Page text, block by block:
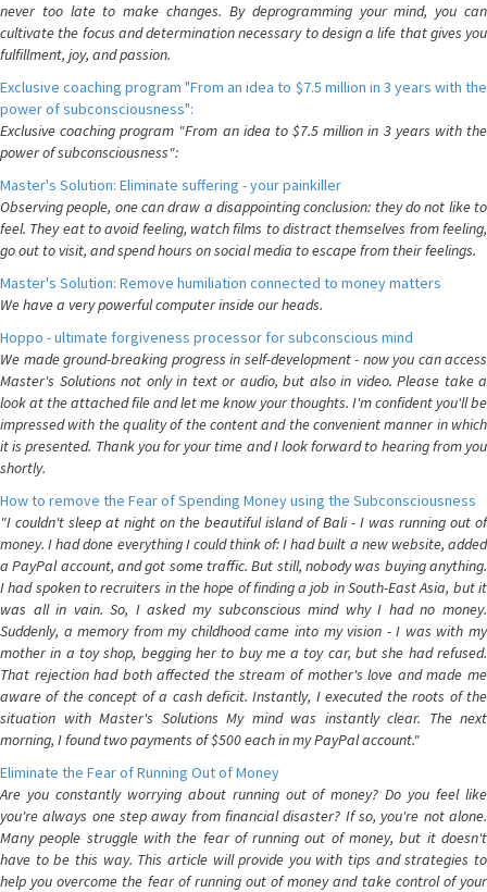
never too late to make changes. By deprogramming your mind, you can
cultivate the focus and determination necessary to design a life that gives you
fulfillment, joy, and passion.
Exclusive coaching program "From an idea to $7.5 million in 3 years with the
power of subconsciousness":
Exclusive coaching program "From an idea to $7.5 million in 3 years with the
power of subconsciousness":
Master's Solution: Eliminate suffering - your painkiller
Observing people, one can draw a disappointing conclusion: they do not like to
feel. They eat to avoid feeling, watch films to distract themselves from feeling,
go out to visit, and spend hours on social media to escape from their feelings.
Master's Solution: Remove humiliation connected to money matters
We have a very powerful computer inside our heads.
Hoppo - ultimate forgiveness processor for subconscious mind
We made ground-breaking progress in self-development - now you can access
Master's Solutions not only in text or audio, but also in video. Please take a
look at the attached file and let me know your thoughts. I'm confident you'll be
impressed with the quality of the content and the convenient manner in which
it is presented. Thank you for your time and I look forward to hearing from you
shortly.
How to remove the Fear of Spending Money using the Subconsciousness
"I couldn't sleep at night on the beautiful island of Bali - I was running out of
money. I had done everything I could think of: I had built a new website, added
a PayPal account, and got some traffic. But still, nobody was buying anything.
I had spoken to recruiters in the hope of finding a job in South-East Asia, but it
was all in vain. So, I asked my subconscious mind why I had no money.
Suddenly, a memory from my childhood came into my vision - I was with my
mother in a toy shop, begging her to buy me a toy car, but she had refused.
That rejection had both affected the stream of mother's love and made me
aware of the concept of a cash deficit. Instantly, I executed the roots of the
situation with Master's Solutions My mind was instantly clear. The next
morning, I found two payments of $500 each in my PayPal account."
Eliminate the Fear of Running Out of Money
Are you constantly worrying about running out of money? Do you feel like
you're always one step away from financial disaster? If so, you're not alone.
Many people struggle with the fear of running out of money, but it doesn't
have to be this way. This article will provide you with tips and strategies to
help you overcome the fear of running out of money and take control of your